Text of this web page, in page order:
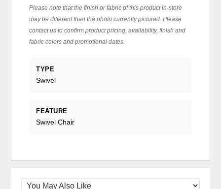
Please note that the finish or fabric of this product in-store
may be different than the photo currently pictured. Please
contact us to confirm product pricing, availability, finish and
fabric colors and promotional dates.
TYPE
Swivel
FEATURE
Swivel Chair